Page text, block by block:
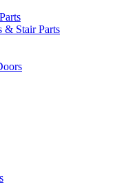
& Stair Parts